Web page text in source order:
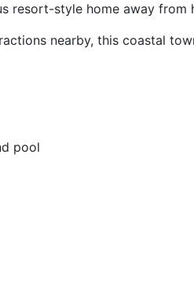
resort-style home away from
nearby, this coastal
pool